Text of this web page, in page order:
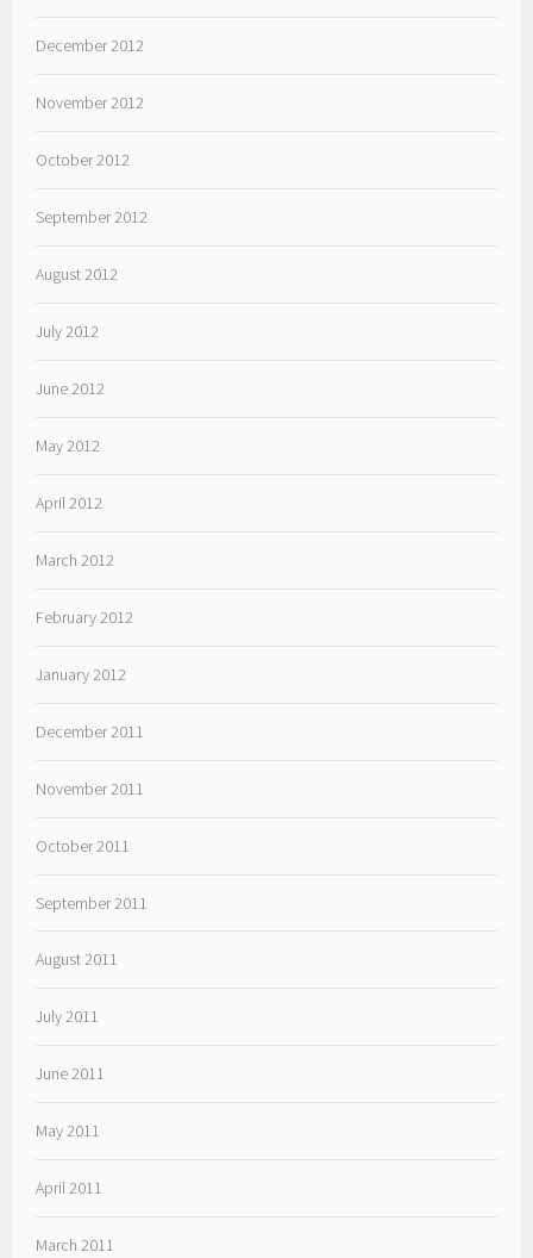
December 2012
November 2012
October 2012
September 2012
August 2012
July 2012
June 2012
May 2012
April 2012
March 2012
February 2012
January 2012
December 2011
November 2011
October 2011
September 2011
August 2011
July 2011
June 2011
May 2011
April 2011
March 2011